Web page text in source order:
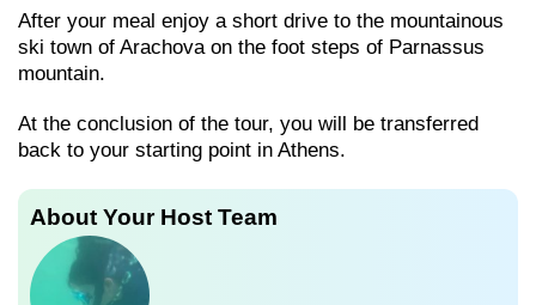
After your meal enjoy a short drive to the mountainous
ski town of Arachova on the foot steps of Parnassus
mountain.
At the conclusion of the tour, you will be transferred
back to your starting point in Athens.
About Your Host Team